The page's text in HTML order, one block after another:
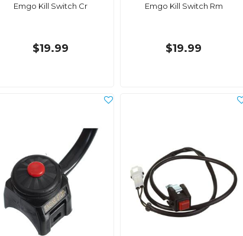
Emgo Kill Switch Cr
$19.99
Emgo Kill Switch Rm
$19.99